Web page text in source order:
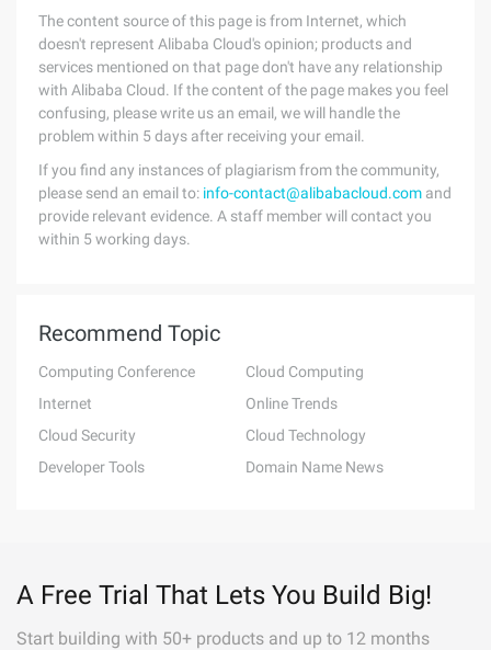
The content source of this page is from Internet, which
doesn't represent Alibaba Cloud's opinion; products and
services mentioned on that page don't have any relationship
with Alibaba Cloud. If the content of the page makes you feel
confusing, please write us an email, we will handle the
problem within 5 days after receiving your email.
If you find any instances of plagiarism from the community,
please send an email to: info-contact@alibabacloud.com and
provide relevant evidence. A staff member will contact you
within 5 working days.
Recommend Topic
Computing Conference
Cloud Computing
Internet
Online Trends
Cloud Security
Cloud Technology
Developer Tools
Domain Name News
A Free Trial That Lets You Build Big!
Start building with 50+ products and up to 12 months